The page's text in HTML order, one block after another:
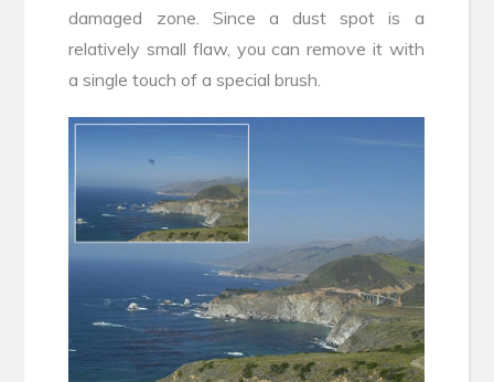
damaged zone. Since a dust spot is a
relatively small flaw, you can remove it with
a single touch of a special brush.